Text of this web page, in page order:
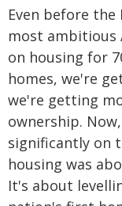
Even before the
most ambitious
on housing for
homes, we're
we're getting
ownership.
significantly on
housing was
It's about